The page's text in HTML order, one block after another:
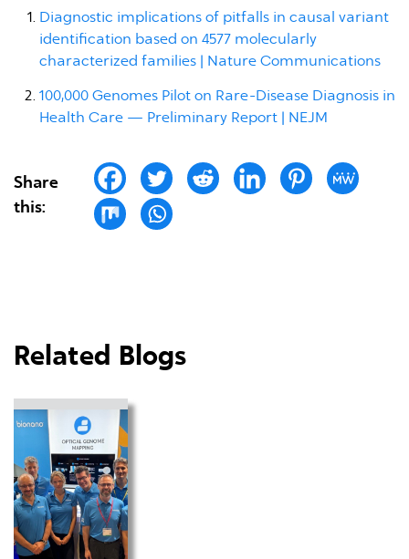
Diagnostic implications of pitfalls in causal variant
identification based on 4577 molecularly
characterized families | Nature Communications
100,000 Genomes Pilot on Rare-Disease Diagnosis in
Health Care — Preliminary Report | NEJM
Share
this:
Related Blogs